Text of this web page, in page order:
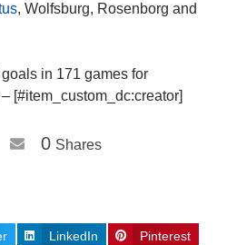
, Wolfsburg, Rosenborg and
in 171 games for
[#item_custom_dc:creator]
Shares
0
LinkedIn Pinterest